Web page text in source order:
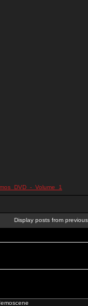
_Volume_1
Display posts from